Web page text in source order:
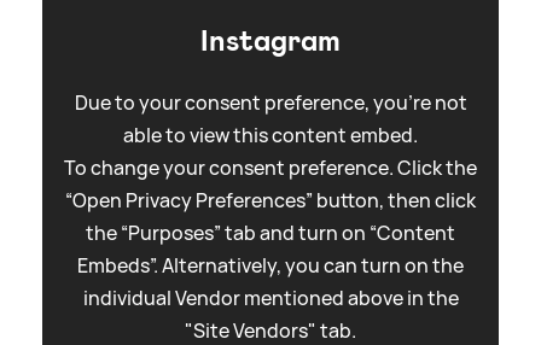
Instagram
Due to your consent preference, you're not
able to view this content embed.
To change your consent preference. Click the
“Open Privacy Preferences” button, then click
the “Purposes” tab and turn on “Content
Embeds”. Alternatively, you can turn on the
individual Vendor mentioned above in the
"Site Vendors" tab.